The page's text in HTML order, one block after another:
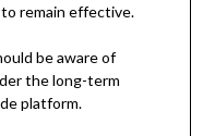
remain effective.
be aware of
the long-term
platform.